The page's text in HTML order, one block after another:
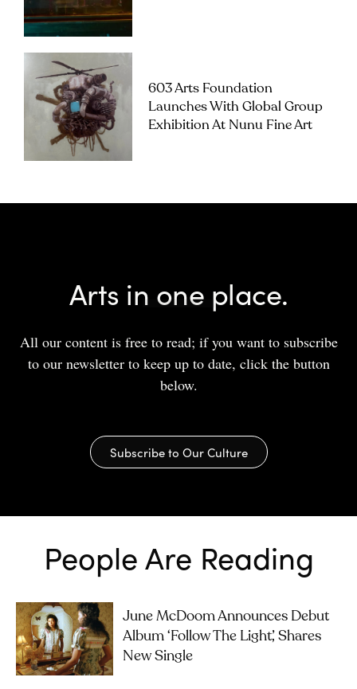
603 Arts Foundation
Launches With Global Group
Exhibition At Nunu Fine Art
Arts in one place.
All our content is free to read; if you want to subscribe
to our newsletter to keep up to date, click the button
below.
Subscribe to Our Culture
People Are Reading
June McDoom Announces Debut
Album ‘Follow The Light’, Shares
New Single